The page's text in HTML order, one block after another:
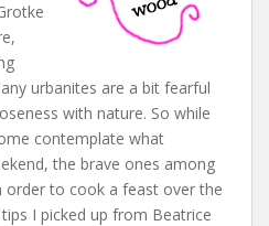
urbanites are a bit fearful
with nature. So while
contemplate what
the brave ones among
to cook a feast over the
I picked up from Beatrice